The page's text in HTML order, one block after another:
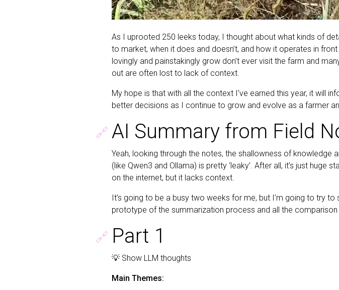
As I uprooted 250 leeks today, I thought about what kinds of
to market, when it does and doesn’t, and how it operates in
lovingly and painstakingly grow don’t ever visit the farm and
out are often lost to lack of context.
My hope is that with all the context I’ve earned this year, it will
better decisions as I continue to grow and evolve as a farmer
🔗 AI Summary from Field
Yeah, looking through the notes, the shallowness of knowledge
(like Qwen3 and Ollama) is pretty ‘leaky’. After all, it’s just
on the internet, but it lacks context.
It’s going to be a busy two weeks for me, but I’m going to try
prototype of the summarization process and all the
🔗 Part 1
💡 Show LLM thoughts
Main Themes: